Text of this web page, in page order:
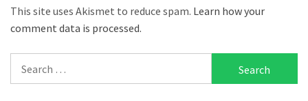
This site uses Akismet to reduce spam. Learn how your
comment data is processed.
for: